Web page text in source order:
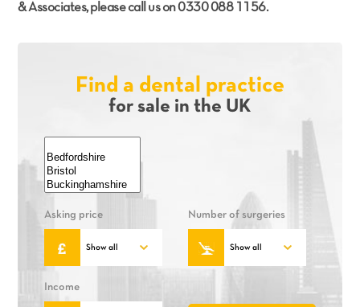
& Associates, please call us on 0330 088 1156.
Find a dental practice
for sale in the UK
Asking price Number of surgeries
Income